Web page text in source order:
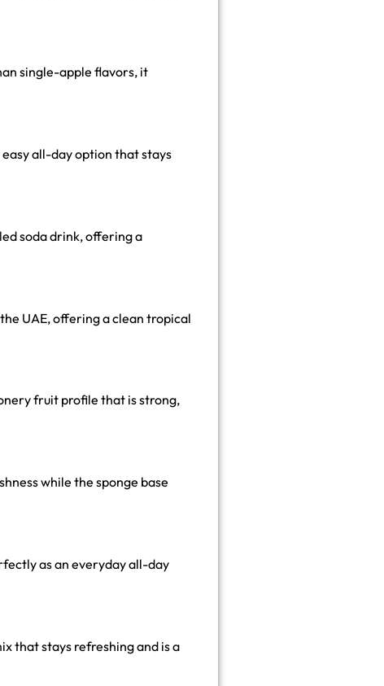
single-apple flavors, it
all-day option that stays
soda drink, offering a
UAE, offering a clean tropical
fruit profile that is strong,
while the sponge base
as an everyday all-day
that stays refreshing and is a